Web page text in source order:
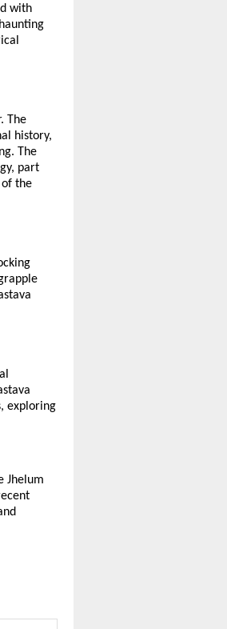
with
The
history,
The
part
the
exploring
Jhelum